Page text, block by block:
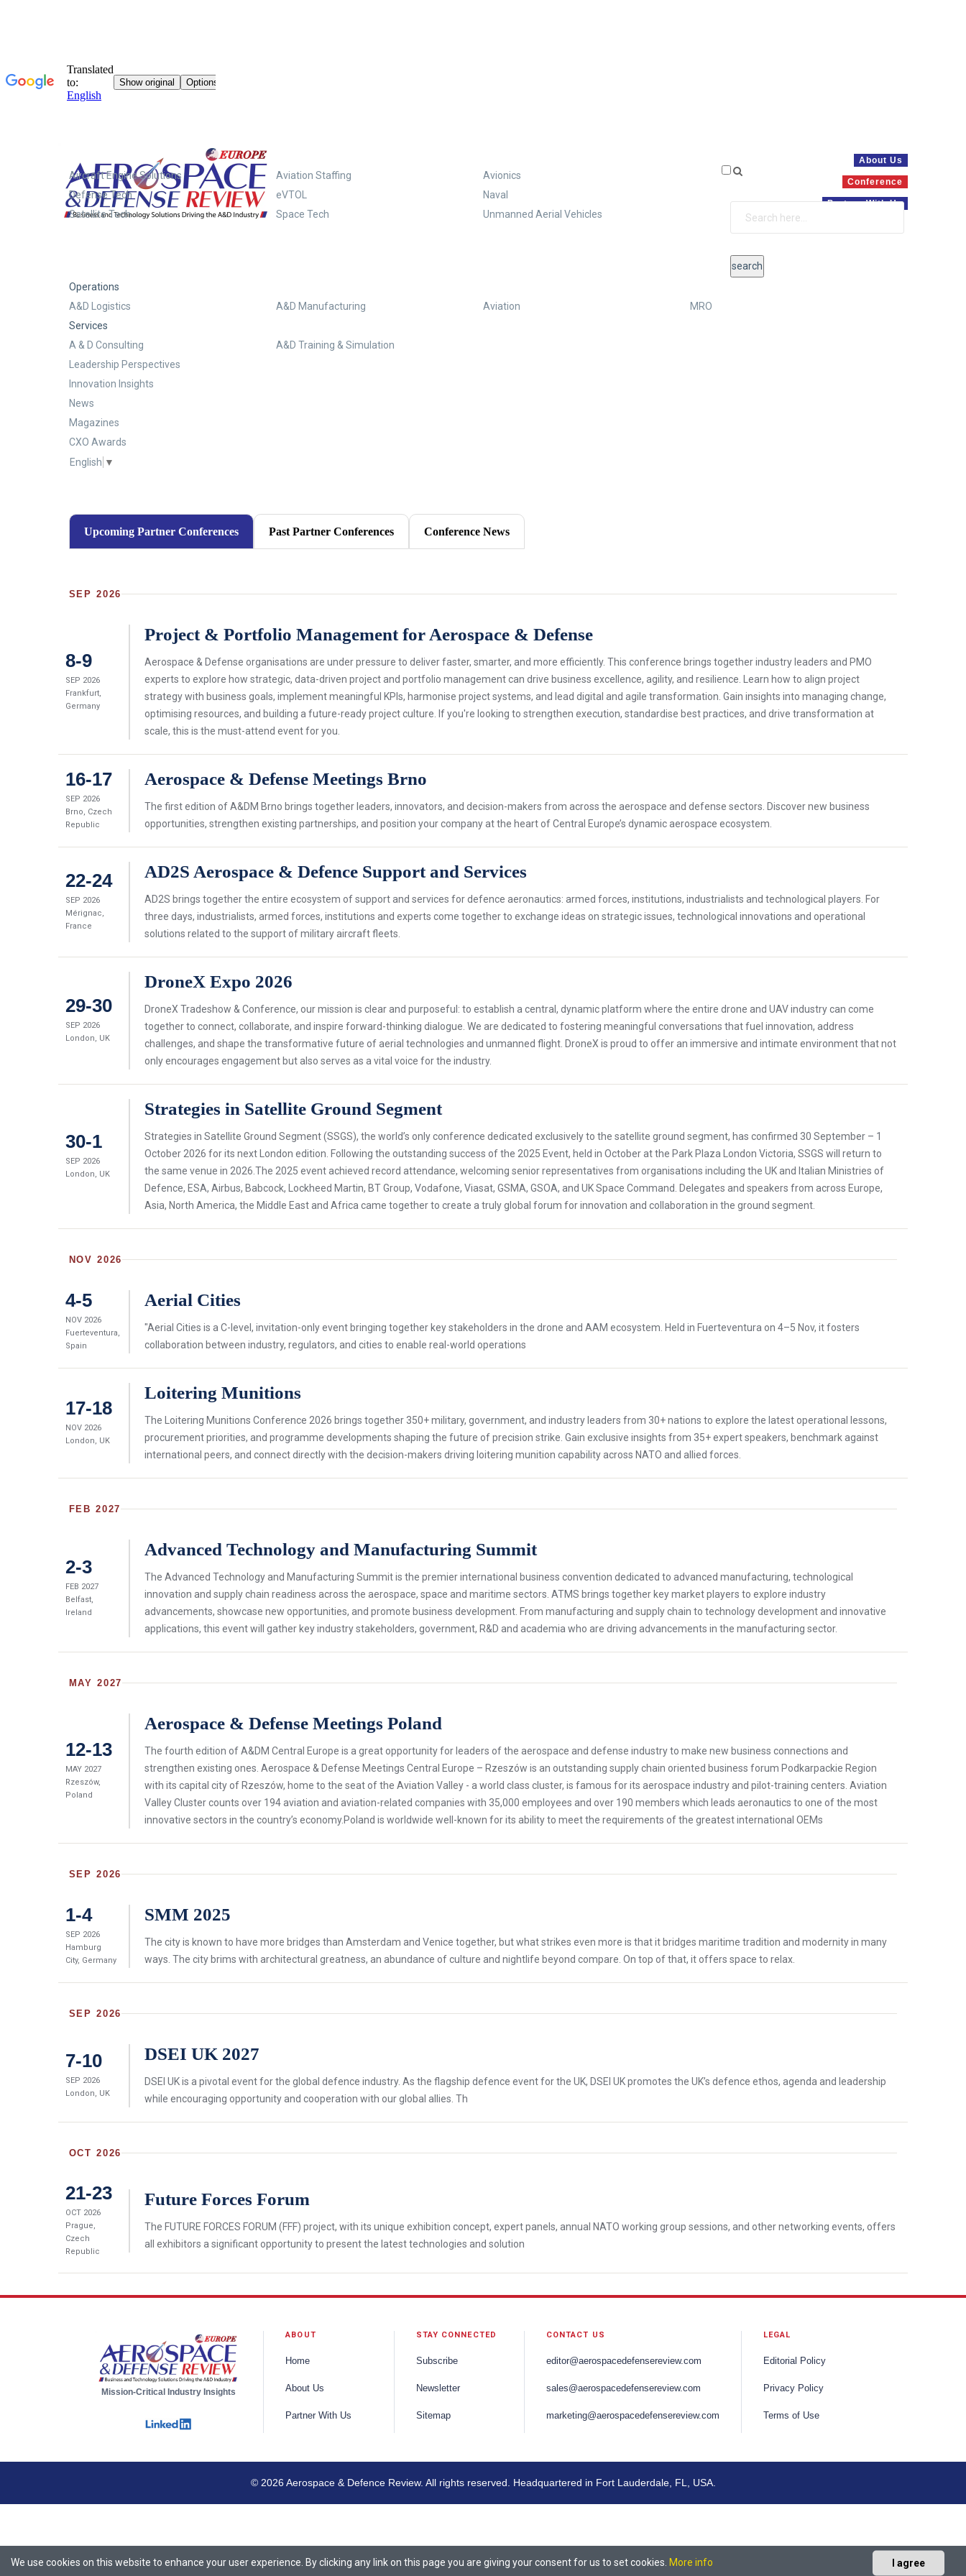
About Us
Conference
Partner With Us
Aircraft Engine Solutions
Aviation Staffing
Avionics
Defense Tech
eVTOL
Naval
Satellite Tech
Space Tech Unmanned Aerial Vehicles
Operations
A&D Logistics
A&D Manufacturing Aviation
MRO
Services
A & D Consulting
A&D Training & Simulation
Leadership Perspectives
Innovation Insights
News
Magazines
CXO Awards
English ▼
Upcoming Partner Conferences Past Partner Conferences Conference News
SEP 2026
8-9
SEP 2026
Frankfurt,
Germany
Project & Portfolio Management for Aerospace & Defense
Aerospace & Defense organisations are under pressure to deliver faster, smarter, and more efficiently. This conference brings together industry leaders and PMO
experts to explore how strategic, data-driven project and portfolio management can drive business excellence, agility, and resilience. Learn how to align project
strategy with business goals, implement meaningful KPIs, harmonise project systems, and lead digital and agile transformation. Gain insights into managing change,
optimising resources, and building a future-ready project culture. If you're looking to strengthen execution, standardise best practices, and drive transformation at
scale, this is the must-attend event for you.
16-17
SEP 2026
Brno, Czech
Republic
Aerospace & Defense Meetings Brno
The first edition of A&DM Brno brings together leaders, innovators, and decision-makers from across the aerospace and defense sectors. Discover new business
opportunities, strengthen existing partnerships, and position your company at the heart of Central Europe’s dynamic aerospace ecosystem.
22-24
SEP 2026
Mérignac,
France
AD2S Aerospace & Defence Support and Services
AD2S brings together the entire ecosystem of support and services for defence aeronautics: armed forces, institutions, industrialists and technological players. For
three days, industrialists, armed forces, institutions and experts come together to exchange ideas on strategic issues, technological innovations and operational
solutions related to the support of military aircraft fleets.
29-30
SEP 2026
London, UK
DroneX Expo 2026
DroneX Tradeshow & Conference, our mission is clear and purposeful: to establish a central, dynamic platform where the entire drone and UAV industry can come
together to connect, collaborate, and inspire forward-thinking dialogue. We are dedicated to fostering meaningful conversations that fuel innovation, address
challenges, and shape the transformative future of aerial technologies and unmanned flight. DroneX is proud to offer an immersive and intimate environment that not
only encourages engagement but also serves as a vital voice for the industry.
30-1
SEP 2026
London, UK
Strategies in Satellite Ground Segment
Strategies in Satellite Ground Segment (SSGS), the world’s only conference dedicated exclusively to the satellite ground segment, has confirmed 30 September – 1
October 2026 for its next London edition. Following the outstanding success of the 2025 Event, held in October at the Park Plaza London Victoria, SSGS will return to
the same venue in 2026.The 2025 event achieved record attendance, welcoming senior representatives from organisations including the UK and Italian Ministries of
Defence, ESA, Airbus, Babcock, Lockheed Martin, BT Group, Vodafone, Viasat, GSMA, GSOA, and UK Space Command. Delegates and speakers from across Europe,
Asia, North America, the Middle East and Africa came together to create a truly global forum for innovation and collaboration in the ground segment.
NOV 2026
4-5
NOV 2026
Fuerteventura,
Spain
Aerial Cities
"Aerial Cities is a C-level, invitation-only event bringing together key stakeholders in the drone and AAM ecosystem. Held in Fuerteventura on 4–5 Nov, it fosters
collaboration between industry, regulators, and cities to enable real-world operations
17-18
NOV 2026
London, UK
Loitering Munitions
The Loitering Munitions Conference 2026 brings together 350+ military, government, and industry leaders from 30+ nations to explore the latest operational lessons,
procurement priorities, and programme developments shaping the future of precision strike. Gain exclusive insights from 35+ expert speakers, benchmark against
international peers, and connect directly with the decision-makers driving loitering munition capability across NATO and allied forces.
FEB 2027
2-3
FEB 2027
Belfast,
Ireland
Advanced Technology and Manufacturing Summit
The Advanced Technology and Manufacturing Summit is the premier international business convention dedicated to advanced manufacturing, technological
innovation and supply chain readiness across the aerospace, space and maritime sectors. ATMS brings together key market players to explore industry
advancements, showcase new opportunities, and promote business development. From manufacturing and supply chain to technology development and innovative
applications, this event will gather key industry stakeholders, government, R&D and academia who are driving advancements in the manufacturing sector.
MAY 2027
12-13
MAY 2027
Rzeszów,
Poland
Aerospace & Defense Meetings Poland
The fourth edition of A&DM Central Europe is a great opportunity for leaders of the aerospace and defense industry to make new business connections and
strengthen existing ones. Aerospace & Defense Meetings Central Europe – Rzeszów is an outstanding supply chain oriented business forum Podkarpackie Region
with its capital city of Rzeszów, home to the seat of the Aviation Valley - a world class cluster, is famous for its aerospace industry and pilot-training centers. Aviation
Valley Cluster counts over 194 aviation and aviation-related companies with 35,000 employees and over 190 members which leads aeronautics to one of the most
innovative sectors in the country’s economy.Poland is worldwide well-known for its ability to meet the requirements of the greatest international OEMs
SEP 2026
1-4
SEP 2026
Hamburg
City, Germany
SMM 2025
The city is known to have more bridges than Amsterdam and Venice together, but what strikes even more is that it bridges maritime tradition and modernity in many
ways. The city brims with architectural greatness, an abundance of culture and nightlife beyond compare. On top of that, it offers space to relax.
SEP 2026
7-10
SEP 2026
London, UK
DSEI UK 2027
DSEI UK is a pivotal event for the global defence industry. As the flagship defence event for the UK, DSEI UK promotes the UK’s defence ethos, agenda and leadership
while encouraging opportunity and cooperation with our global allies. ​ Th
OCT 2026
21-23
OCT 2026
Prague,
Czech
Republic
Future Forces Forum
The FUTURE FORCES FORUM (FFF) project, with its unique exhibition concept, expert panels, annual NATO working group sessions, and other networking events, offers
all exhibitors a significant opportunity to present the latest technologies and solution
I agree
We use cookies on this website to enhance your user experience. By clicking any link on this page you are giving your consent for us to set cookies. More info
Mission-Critical Industry Insights
ABOUT
Home
About Us
Partner With Us
STAY CONNECTED
Subscribe
Newsletter
Sitemap
CONTACT US
editor@aerospacedefensereview.com
sales@aerospacedefensereview.com
marketing@aerospacedefensereview.com
LEGAL
Editorial Policy
Privacy Policy
Terms of Use
© 2026 Aerospace & Defence Review. All rights reserved. Headquartered in Fort Lauderdale, FL, USA.